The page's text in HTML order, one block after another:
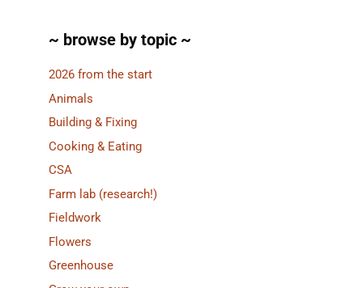
~ browse by topic ~
2026 from the start
Animals
Building & Fixing
Cooking & Eating
CSA
Farm lab (research!)
Fieldwork
Flowers
Greenhouse